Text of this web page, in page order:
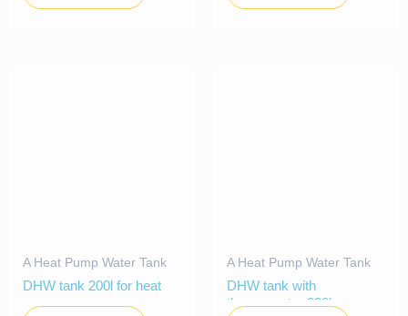
A Heat Pump Water Tank
DHW tank 200l for heat
pump
A Heat Pump Water Tank
DHW tank with
thermometer 200l